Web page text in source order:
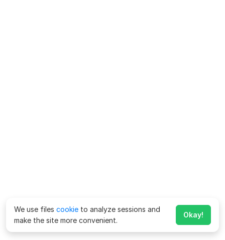
We use files cookie to analyze sessions and
make the site more convenient.
Okay!